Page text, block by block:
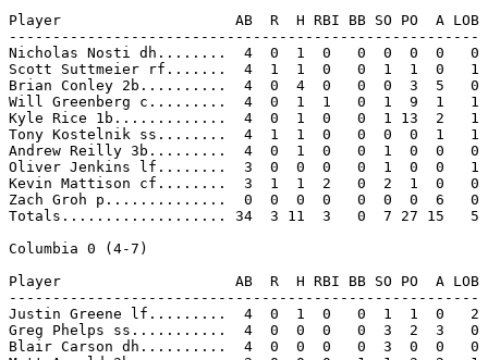
Player                    AB  R  H RBI BB SO PO  A LOB
------------------------------------------------------
Nicholas Nosti dh........  4  0  1  0   0  0  0  0   0
Scott Suttmeier rf.......  4  1  1  0   0  1  1  0   1
Brian Conley 2b..........  4  0  4  0   0  0  3  5   0
Will Greenberg c.........  4  0  1  1   0  1  9  1   1
Kyle Rice 1b.............  4  0  1  0   0  1 13  2   1
Tony Kostelnik ss........  4  1  1  0   0  0  0  1   1
Andrew Reilly 3b.........  4  0  1  0   0  1  0  0   0
Oliver Jenkins lf........  3  0  0  0   0  1  0  0   1
Kevin Mattison cf........  3  1  1  2   0  2  1  0   0
Zach Groh p..............  0  0  0  0   0  0  0  6   0
Totals................... 34  3 11  3   0  7 27 15   5
Columbia 0 (4-7)
Player                    AB  R  H RBI BB SO PO  A LOB
------------------------------------------------------
Justin Greene lf.........  4  0  1  0   0  1  1  0   2
Greg Phelps ss...........  4  0  0  0   0  3  2  3   0
Blair Carson dh..........  4  0  0  0   0  3  0  0   0